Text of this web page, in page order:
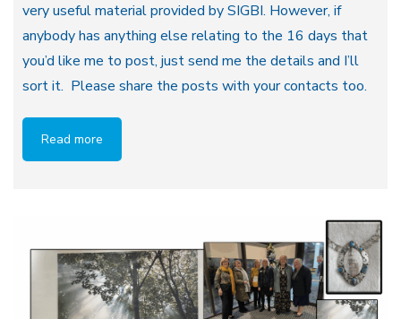
very useful material provided by SIGBI. However, if
anybody has anything else relating to the 16 days that
you’d like me to post, just send me the details and I’ll
sort it. Please share the posts with your contacts too.
Read more